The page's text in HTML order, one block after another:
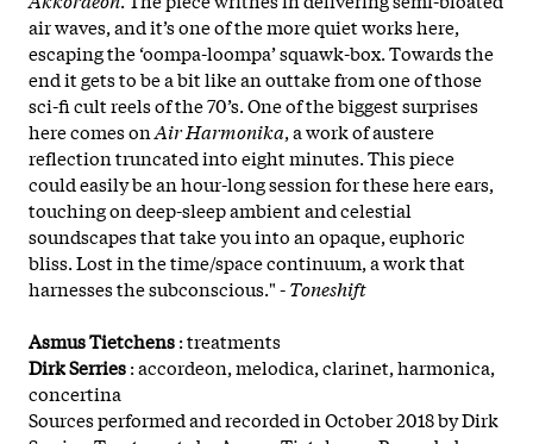
air waves, and it’s one of the more quiet works here,
escaping the ‘oompa-loompa’ squawk-box. Towards the
end it gets to be a bit like an outtake from one of those
sci-fi cult reels of the 70’s. One of the biggest surprises
here comes onAir Harmonika, a work of austere
reflection truncated into eight minutes. This piece
could easily be an hour-long session for these here ears,
touching on deep-sleep ambient and celestial
soundscapes that take you into an opaque, euphoric
bliss. Lost in the time/space continuum, a work that
harnesses the subconscious." -Toneshift
Asmus Tietchens: treatments
Dirk Serries: accordeon, melodica, clarinet, harmonica,
concertina
Sources performed and recorded in October 2018 by Dirk